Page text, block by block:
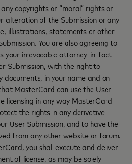
copyrights or “moral” rights or
alteration of the Submission or any
illustrations, statements or other
You are also agreeing to
your irrevocable attorney-in-fact
Submission, with the right to
documents, in your name and on
MasterCard can use the User
licensing in any way MasterCard
the rights in any derivative
User Submission, and to have the
from any other website or forum.
you shall execute and deliver
of license, as may be solely